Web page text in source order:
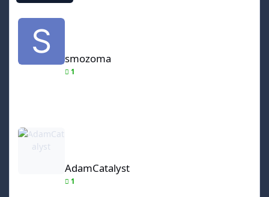
smozoma
smozoma
1
AdamCatalyst
AdamCatalyst
1